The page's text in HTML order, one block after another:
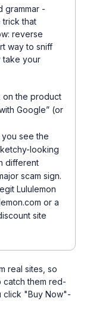
grammar -
trick that
reverse
way to sniff
take your
on the product
Google” (or
you see the
looking
different
scam sign.
Lululemon
or a
site
real sites, so
catch them red-
click "Buy Now"-